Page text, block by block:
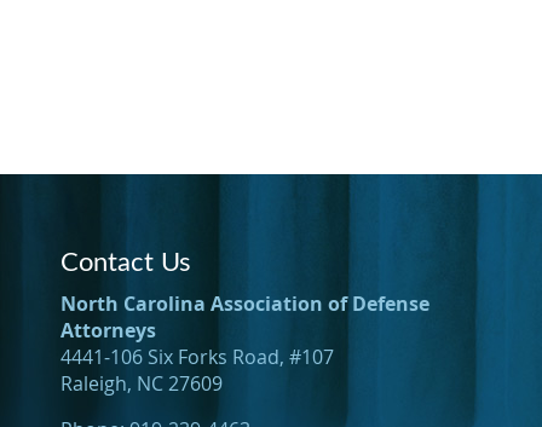
Contact Us
North Carolina Association of Defense
Attorneys
4441-106 Six Forks Road, #107
Raleigh, NC 27609